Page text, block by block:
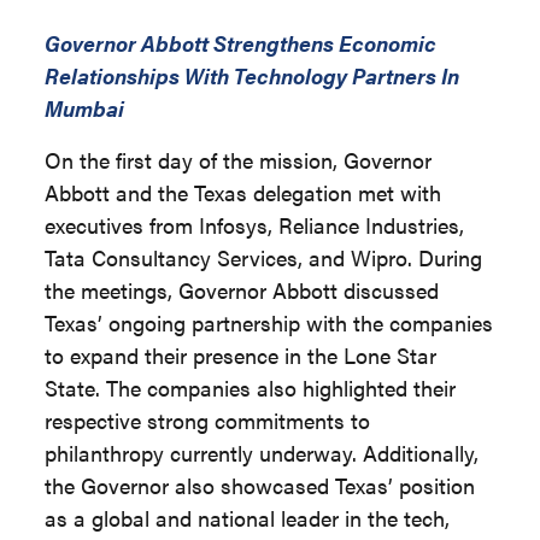
Governor Abbott Strengthens Economic
Relationships With Technology Partners In
Mumbai
On the first day of the mission, Governor
Abbott and the Texas delegation met with
executives from Infosys, Reliance Industries,
Tata Consultancy Services, and Wipro. During
the meetings, Governor Abbott discussed
Texas’ ongoing partnership with the companies
to expand their presence in the Lone Star
State. The companies also highlighted their
respective strong commitments to
philanthropy currently underway. Additionally,
the Governor also showcased Texas’ position
as a global and national leader in the tech,